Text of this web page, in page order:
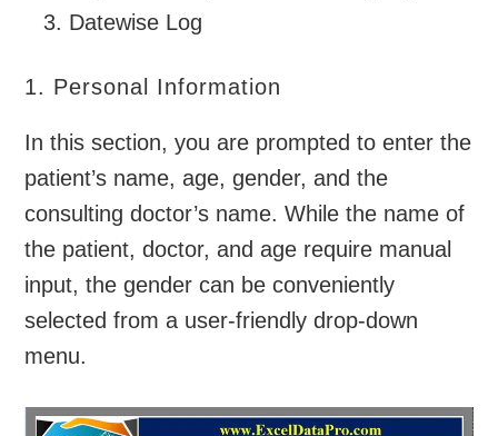
Datewise Log
1. Personal Information
In this section, you are prompted to enter the
patient’s name, age, gender, and the
consulting doctor’s name. While the name of
the patient, doctor, and age require manual
input, the gender can be conveniently
selected from a user-friendly drop-down
menu.